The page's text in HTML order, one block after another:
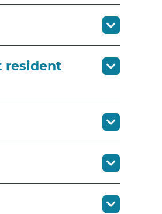
resident